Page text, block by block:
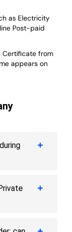
as Electricity
Post-paid
Certificate from
appears on